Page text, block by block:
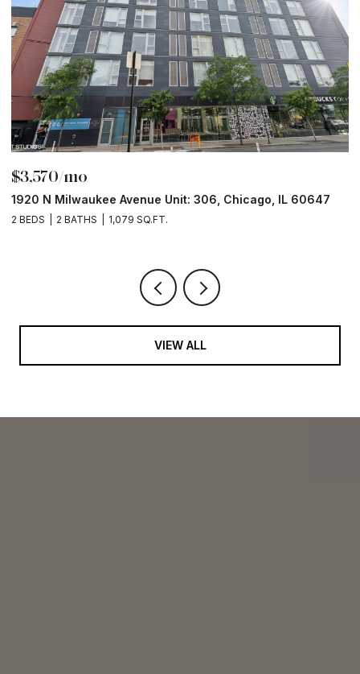
$3,570/mo
1920 N Milwaukee Avenue Unit: 306, Chicago, IL 60647
2 BEDS 2 BATHS 1,079 SQ.FT.
VIEW ALL